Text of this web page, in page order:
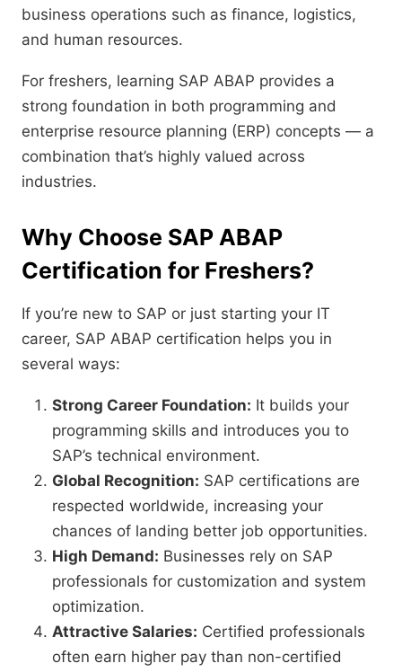
business operations such as finance, logistics,
and human resources.
For freshers, learning SAP ABAP provides a
strong foundation in both programming and
enterprise resource planning (ERP) concepts — a
combination that’s highly valued across
industries.
Why Choose SAP ABAP
Certification for Freshers?
If you’re new to SAP or just starting your IT
career, SAP ABAP certification helps you in
several ways:
Strong Career Foundation: It builds your
programming skills and introduces you to
SAP’s technical environment.
Global Recognition: SAP certifications are
respected worldwide, increasing your
chances of landing better job opportunities.
High Demand: Businesses rely on SAP
professionals for customization and system
optimization.
Attractive Salaries: Certified professionals
often earn higher pay than non-certified